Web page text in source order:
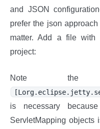
and JSON
prefer the json
matter. Add a file with
project:
Note the
is necessary
ServletMapping objects